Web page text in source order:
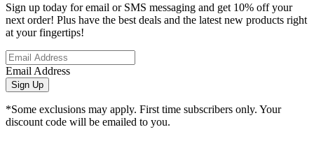
Sign up today for email or SMS messaging and get 10% off your
next order! Plus have the best deals and the latest new products right
at your fingertips!
Email Address
Sign Up
*Some exclusions may apply. First time subscribers only. Your
discount code will be emailed to you.